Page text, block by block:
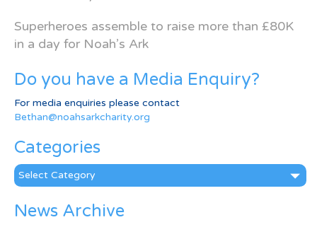
Superheroes assemble to raise more than £80K
in a day for Noah’s Ark
Do you have a Media Enquiry?
For media enquiries please contact
Bethan@noahsarkcharity.org
Categories
Categories
News Archive